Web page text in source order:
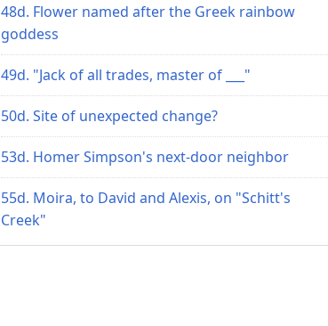
48d. Flower named after the Greek rainbow
goddess
49d. "Jack of all trades, master of ___"
50d. Site of unexpected change?
53d. Homer Simpson's next-door neighbor
55d. Moira, to David and Alexis, on "Schitt's
Creek"